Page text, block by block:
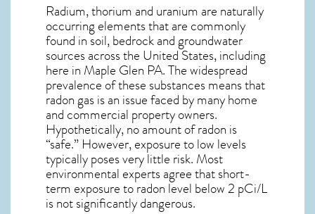
Radium, thorium and uranium are naturally
occurring elements that are commonly
found in soil, bedrock and groundwater
sources across the United States, including
here in Maple Glen PA. The widespread
prevalence of these substances means that
radon gas is an issue faced by many home
and commercial property owners.
Hypothetically, no amount of radon is
“safe.” However, exposure to low levels
typically poses very little risk. Most
environmental experts agree that short-
term exposure to radon level below 2 pCi/L
is not significantly dangerous.